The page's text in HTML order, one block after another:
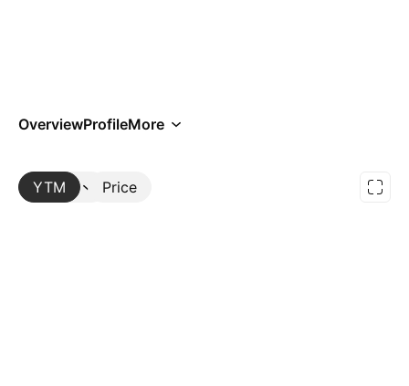
OverviewProfileMore
YTM Price
More